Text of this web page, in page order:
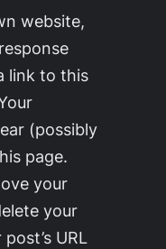
website,
link to this
(possibly
page.
your
your
URL